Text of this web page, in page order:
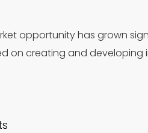
opportunity has grown
on creating and developing